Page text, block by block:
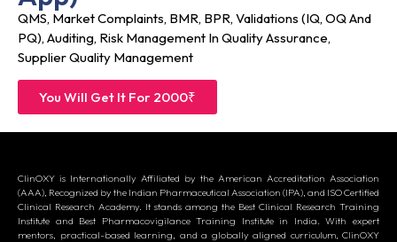
QMS, Market Complaints, BMR, BPR, Validations (IQ, OQ And
PQ), Auditing, Risk Management In Quality Assurance,
Supplier Quality Management
You Will Get It For 2000₹
ClinOXY is Internationally Affiliated by the American Accreditation Association
(AAA), Recognized by the Indian Pharmaceutical Association (IPA), and ISO Certified
Clinical Research Academy. It stands among the Best Clinical Research Training
Institute and Best Pharmacovigilance Training Institute in India. With expert
mentors, practical-based learning, and a globally aligned curriculum, ClinOXY